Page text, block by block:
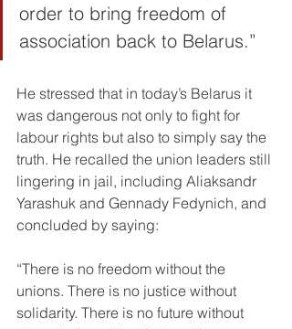
order to bring freedom of
association back to Belarus.”
He stressed that in today’s Belarus it
was dangerous not only to fight for
labour rights but also to simply say the
truth. He recalled the union leaders still
lingering in jail, including Aliaksandr
Yarashuk and Gennady Fedynich, and
concluded by saying:
“There is no freedom without the
unions. There is no justice without
solidarity. There is no future without